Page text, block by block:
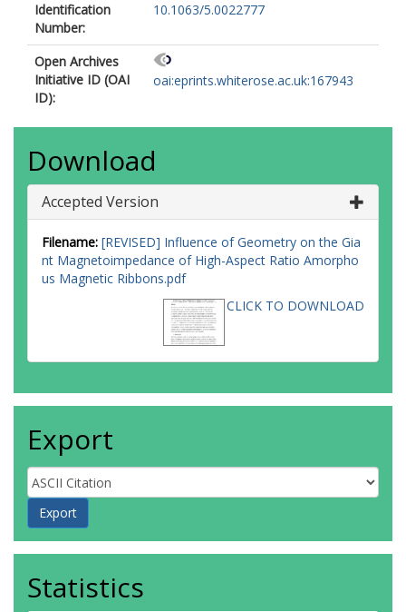
Identification
Number:
10.1063/5.0022777
Open Archives
Initiative ID (OAI
ID):
oai:eprints.whiterose.ac.uk:167943
Download
Accepted Version
Filename: [REVISED] Influence of Geometry on the Gia
nt Magnetoimpedance of High-Aspect Ratio Amorpho
us Magnetic Ribbons.pdf
CLICK TO DOWNLOAD
Export
Statistics